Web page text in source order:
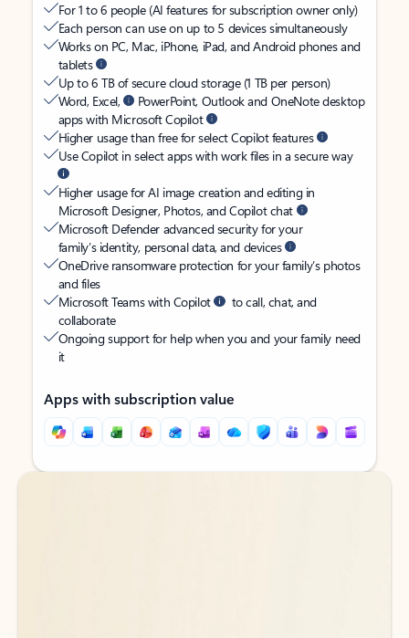
For 1 to 6 people (AI features for subscription owner only)
Each person can use on up to 5 devices simultaneously
Works on PC, Mac, iPhone, iPad, and Android phones and
tablets
Up to 6 TB of secure cloud storage (1 TB per person)
Word, Excel,
PowerPoint, Outlook and OneNote desktop
apps with Microsoft Copilot
Higher usage than free for select Copilot features
Use Copilot in select apps with work files in a secure way
Higher usage for AI image creation and editing in
Microsoft Designer, Photos, and Copilot chat
Microsoft Defender advanced security for your
family’s identity, personal data, and devices
OneDrive ransomware protection for your family’s photos
and files
Microsoft Teams with Copilot
to call, chat, and
collaborate
Ongoing support for help when you and your family need
it
Apps with subscription value
Back to tabs
Back to tabs